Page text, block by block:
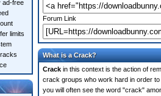
ad-free
limits
Forum Link
What is a Crack?
Crack in this context is the action of
crack groups who work hard in order
you will often see the word "crack"